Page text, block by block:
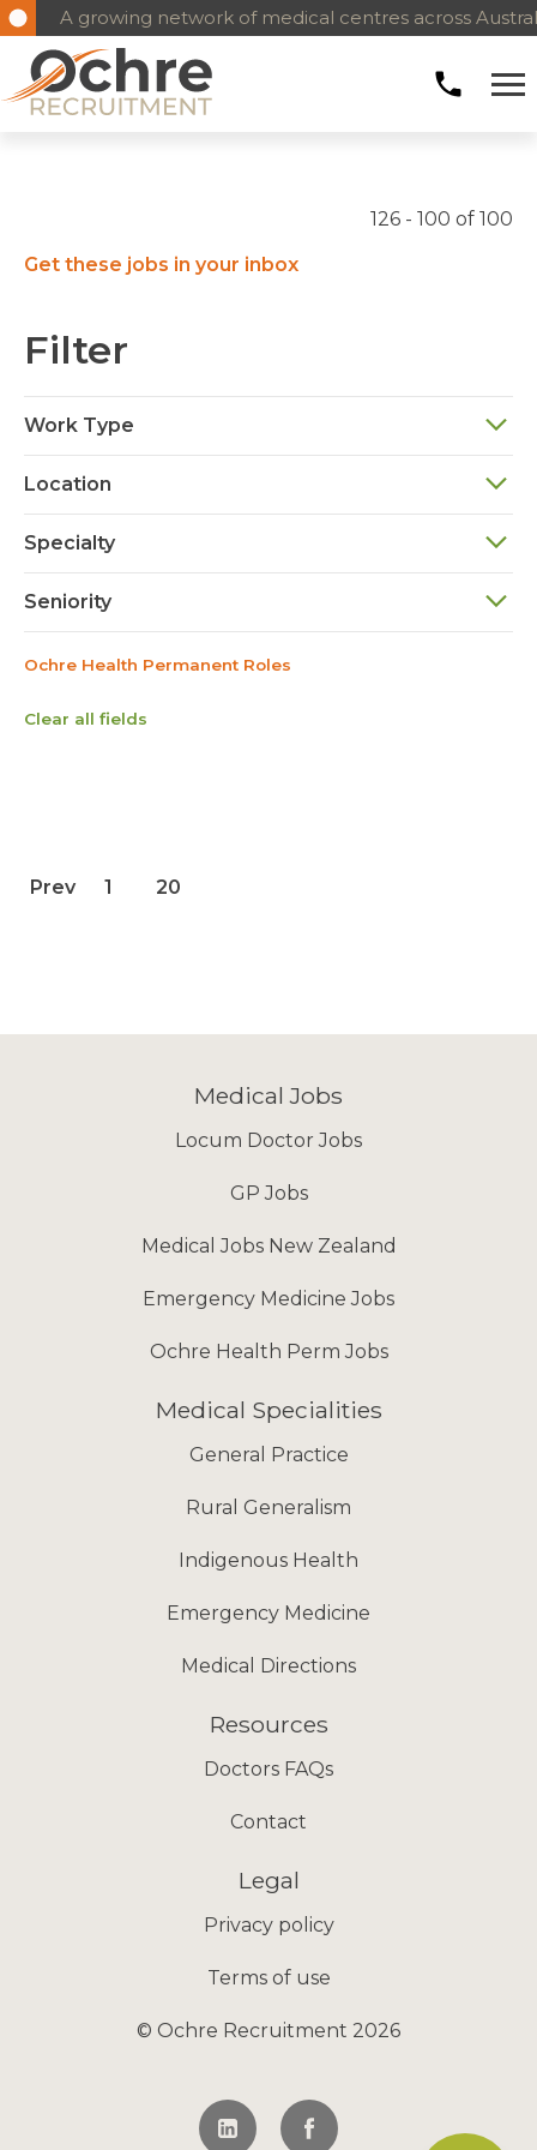
A growing network of medical centres across
126 - 100 of 100
Get these jobs in your inbox
Filter
Work Type
Location
Specialty
Seniority
Ochre Health Permanent Roles
Clear all fields
Prev 1 20
Medical Jobs
Locum Doctor Jobs
GP Jobs
Medical Jobs New Zealand
Emergency Medicine Jobs
Ochre Health Perm Jobs
Medical Specialities
General Practice
Rural Generalism
Indigenous Health
Emergency Medicine
Medical Directions
Resources
Doctors FAQs
Contact
Legal
Privacy policy
Terms of use
© Ochre Recruitment 2026